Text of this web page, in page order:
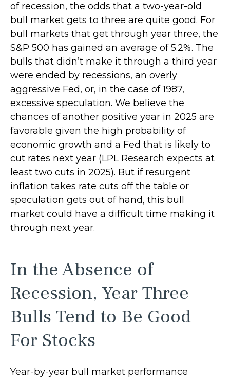
of recession, the odds that a two-year-old
bull market gets to three are quite good. For
bull markets that get through year three, the
S&P 500 has gained an average of 5.2%. The
bulls that didn’t make it through a third year
were ended by recessions, an overly
aggressive Fed, or, in the case of 1987,
excessive speculation. We believe the
chances of another positive year in 2025 are
favorable given the high probability of
economic growth and a Fed that is likely to
cut rates next year (LPL Research expects at
least two cuts in 2025). But if resurgent
inflation takes rate cuts off the table or
speculation gets out of hand, this bull
market could have a difficult time making it
through next year.
In the Absence of
Recession, Year Three
Bulls Tend to Be Good
For Stocks
Year-by-year bull market performance